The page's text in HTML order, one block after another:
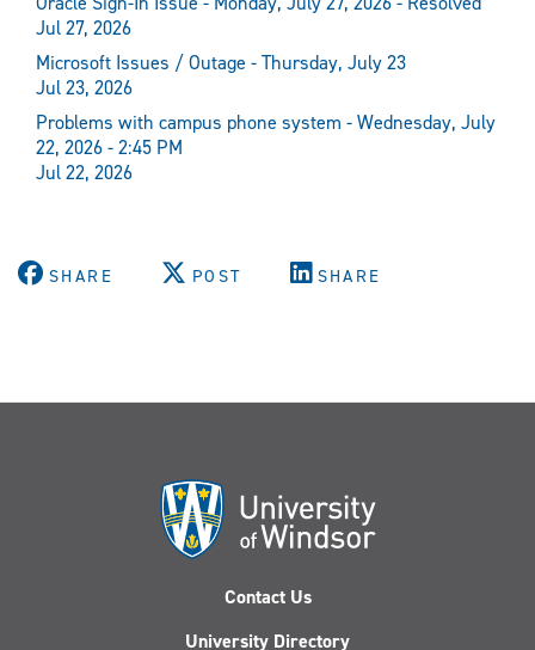
Jul 27, 2026
Microsoft Issues / Outage - Thursday, July 23
Jul 23, 2026
Problems with campus phone system - Wednesday, July
22, 2026 - 2:45 PM
Jul 22, 2026
SHARE POST SHARE
Contact Us
University Directory